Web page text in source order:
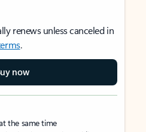
renews unless canceled in
.
now
the same time